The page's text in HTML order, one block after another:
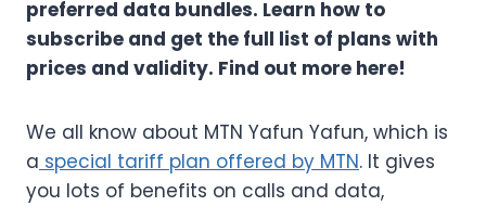
preferred data bundles. Learn how to
subscribe and get the full list of plans with
prices and validity. Find out more here!
We all know about MTN Yafun Yafun, which is
a special tariff plan offered by MTN. It gives
you lots of benefits on calls and data,